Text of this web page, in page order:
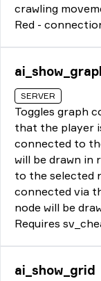
crawling
Red -
SERVER
Toggles graph
that the player
connected to
will be drawn in
to the selected
connected via
node will be
Requires
ai_show_grid